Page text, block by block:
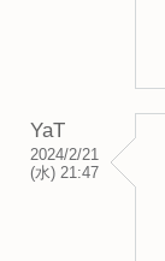
YaT
2024/2/21
(水) 21:47